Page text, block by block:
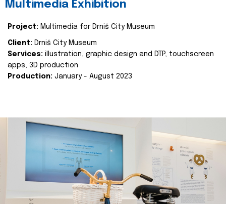
Multimedia Exhibition
Project: Multimedia for Drniš City Museum
Client: Drniš City Museum
Services: illustration, graphic design and DTP, touchscreen
apps, 3D production
Production: January - August 2023